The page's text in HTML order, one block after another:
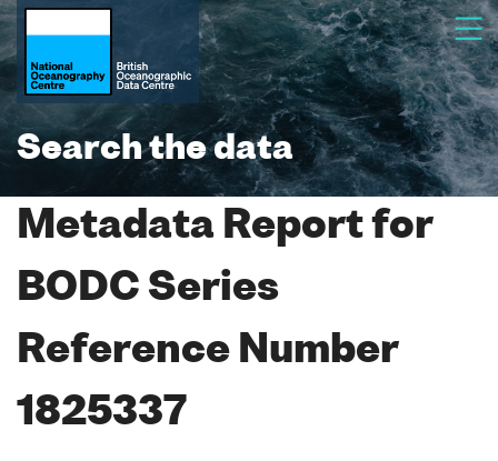
Search the data
Metadata Report for
BODC Series
Reference Number
1825337